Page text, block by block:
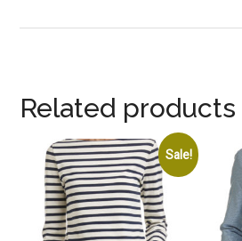
Related products
Sale!